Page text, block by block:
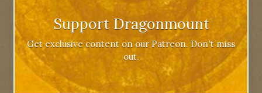
Support Dragonmount
Get exclusive content on our Patreon. Don't miss
out.